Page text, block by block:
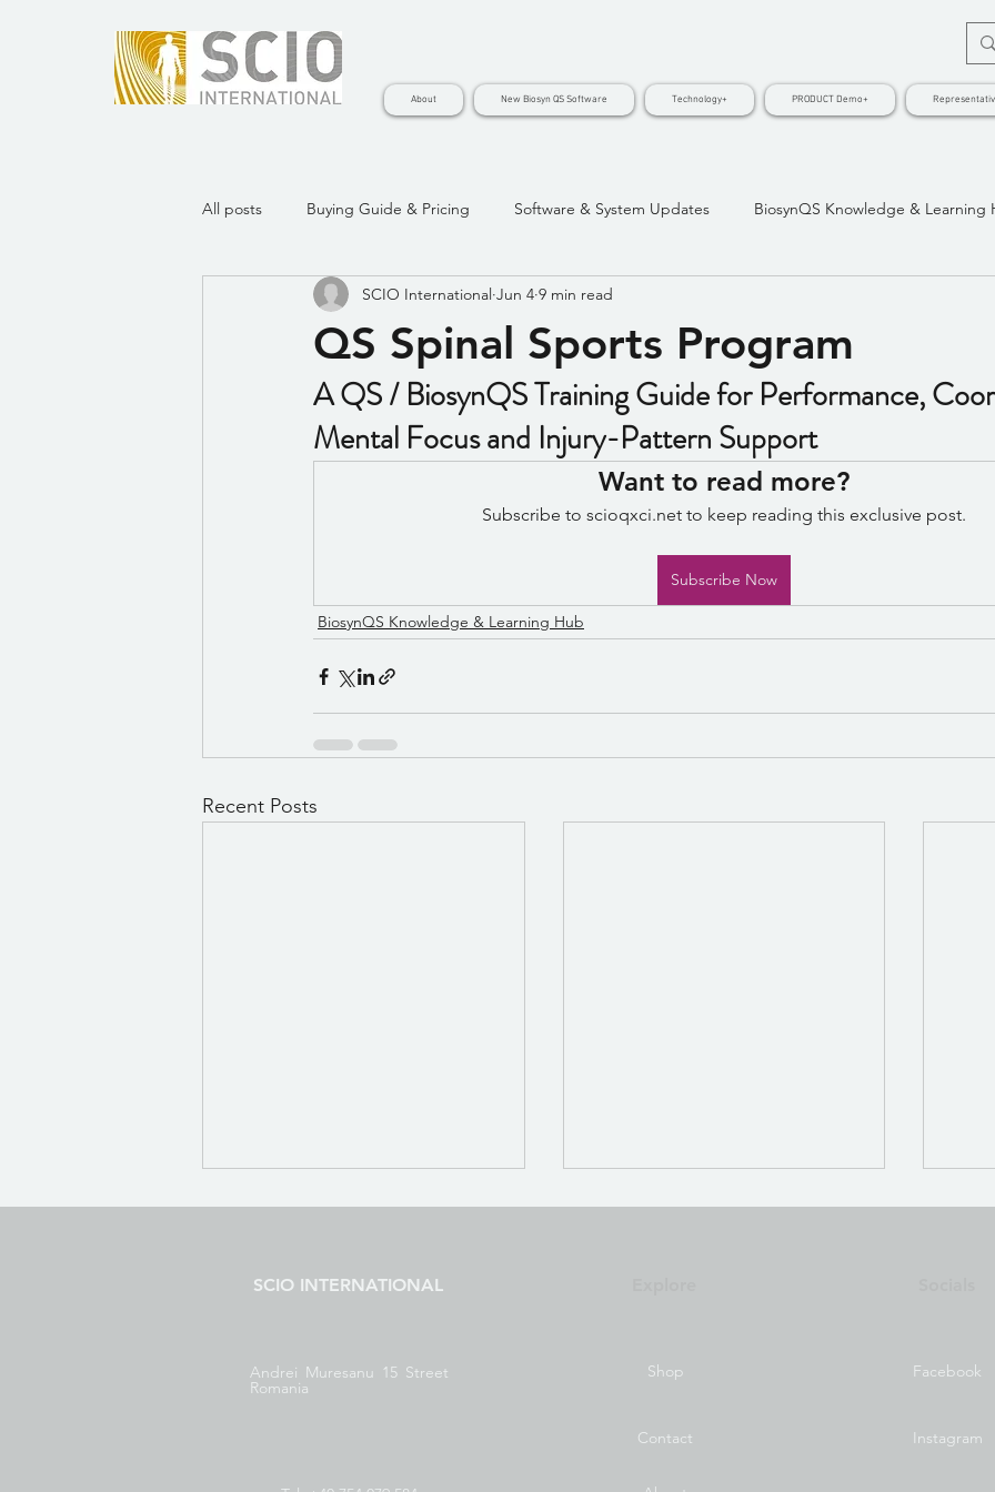
About New Biosyn QS Software Technology+ PRODUCT Demo+
All posts Buying Guide & Pricing Software & System Updates BiosynQS Knowledge & Learning
BiosynQS Legacy Learning Videos
QS Spinal Sports Program
SCIO International Jun 4 9 min read
A QS / BiosynQS Training Guide for Performance,
Mental Focus and Injury-Pattern Support
Want to read more?
Subscribe to scioqxci.net to keep reading this exclusive post.
Subscribe Now
BiosynQS Knowledge & Learning Hub
Recent Posts
Body Viewer Introduction
Automeridian Program
QS
SCIO INTERNATIONAL
Andrei Muresanu 15 Street
Romania
Shop
Contact
Facebook
Instagram